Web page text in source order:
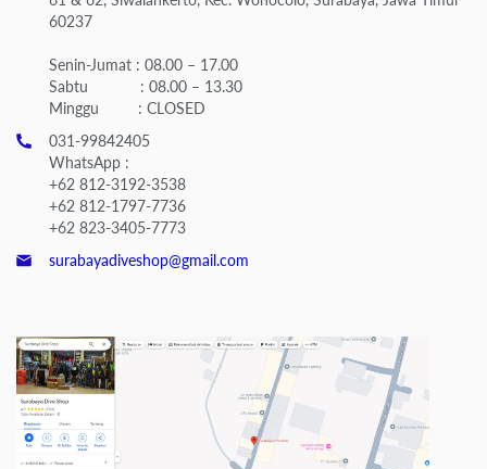
60237
Senin-Jumat : 08.00 – 17.00
Sabtu : 08.00 – 13.30
Minggu : CLOSED
031-99842405
WhatsApp :
+62 812-3192-3538
+62 812-1797-7736
+62 823-3405-7773
surabayadiveshop@gmail.com